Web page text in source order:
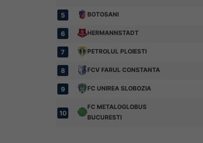
5 BOTOSANI
6 HERMANNSTADT
7 PETROLUL PLOIESTI
8 FCV FARUL CONSTANTA
9 FC UNIREA SLOBOZIA
10
FC METALOGLOBUS
BUCURESTI